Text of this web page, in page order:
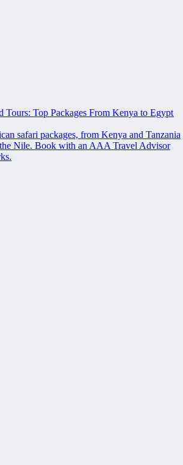
Top Packages From Kenya to Egypt
safari packages, from Kenya and Tanzania
Nile. Book with an AAA Travel Advisor